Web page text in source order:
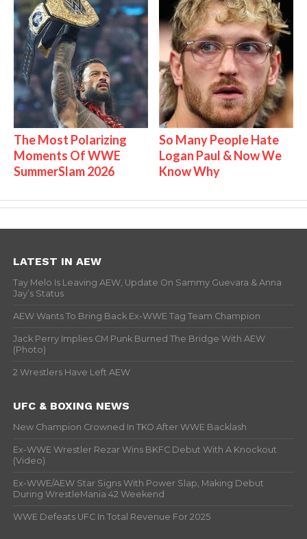
The Most Polarizing
Moments Of WWE
SummerSlam 2026
So Many People Hate
Logan Paul & Now We
Know Why
LATEST IN AEW
Tay Melo Is Leaving AEW, Update On Sammy Guevara & Anna
Jay’s Status
AEW Wants To Bring Back Ex-WWE Tag Team Champion
Jack Perry Implies CM Punk Burned The Bridge With AEW
(Photo)
2 Wrestlers Have Left AEW
UFC & BOXING NEWS
New Champion Crowned In TKO After WWE Backlash
Ex-WWE Wrestler Rezar Wins BKFC Debut With A Knockout
(Video)
Ex-WWE/AEW Star Signs With Power Slap, Making Debut
During WrestleMania 42 Weekend
WWE Defeats UFC In Total Revenue For 2025